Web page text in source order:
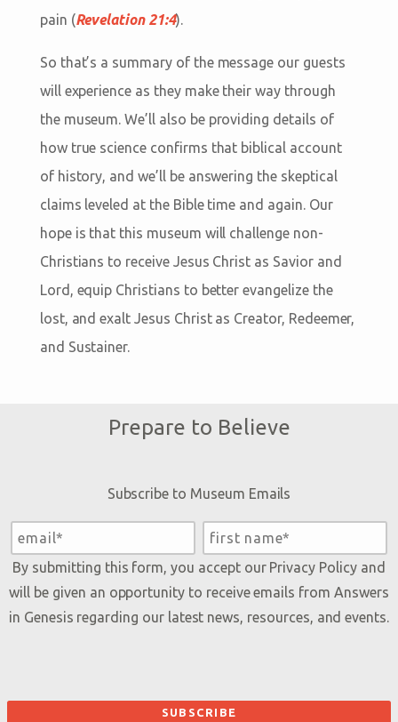
pain (Revelation 21:4).
So that’s a summary of the message our guests
will experience as they make their way through
the museum. We’ll also be providing details of
how true science confirms that biblical account
of history, and we’ll be answering the skeptical
claims leveled at the Bible time and again. Our
hope is that this museum will challenge non-
Christians to receive Jesus Christ as Savior and
Lord, equip Christians to better evangelize the
lost, and exalt Jesus Christ as Creator, Redeemer,
and Sustainer.
Prepare to Believe
Subscribe to Museum Emails
By submitting this form, you accept our Privacy Policyand
will be given an opportunity to receive emails from Answers
in Genesis regarding our latest news, resources, and events.